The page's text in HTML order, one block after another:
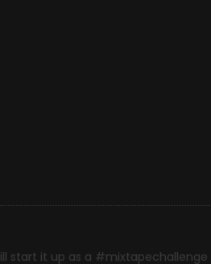
start it up as a